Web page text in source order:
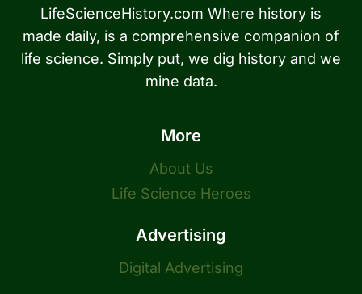
LifeScienceHistory.com Where history is
made daily, is a comprehensive companion of
life science. Simply put, we dig history and we
mine data.
More
About Us
Life Science Heroes
Advertising
Digital Advertising